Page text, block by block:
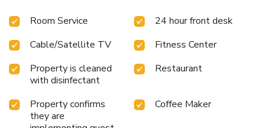
health and well-being of all guests and staff, smoking is
come equipped with all the conveniences required for a
restful night's slumber. A selection of rooms at South
Point Hotel Casino and Spa come furnished with air
conditioning to cater to your needs and comfort.A few
chosen rooms are equipped with television, in-room video
streaming and cable TV to ensure guest amusement.In
Room Service
24 hour front desk
Cable/Satellite TV
Fitness Center
Property is cleaned
with disinfectant
Restaurant
Property confirms
they are
Coffee Maker